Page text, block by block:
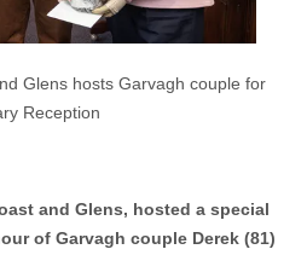
Glens hosts Garvagh couple for
Reception
and Glens, hosted a special
of Garvagh couple Derek (81)